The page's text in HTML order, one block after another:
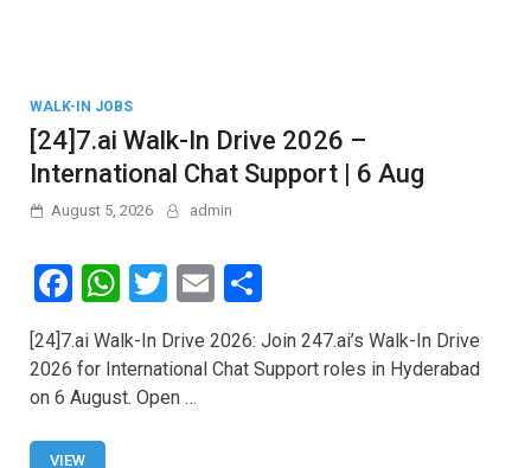
WALK-IN JOBS
[24]7.ai Walk-In Drive 2026 –
International Chat Support | 6 Aug
August 5, 2026 admin
F
a
ce
b
o
W
h
at
s
T
wi
tt
er
E
m
ail
h
ar
[24]7.ai Walk-In Drive 2026: Join 247.ai’s Walk-In Drive
2026 for International Chat Support roles in Hyderabad
on 6 August. Open …
VIEW